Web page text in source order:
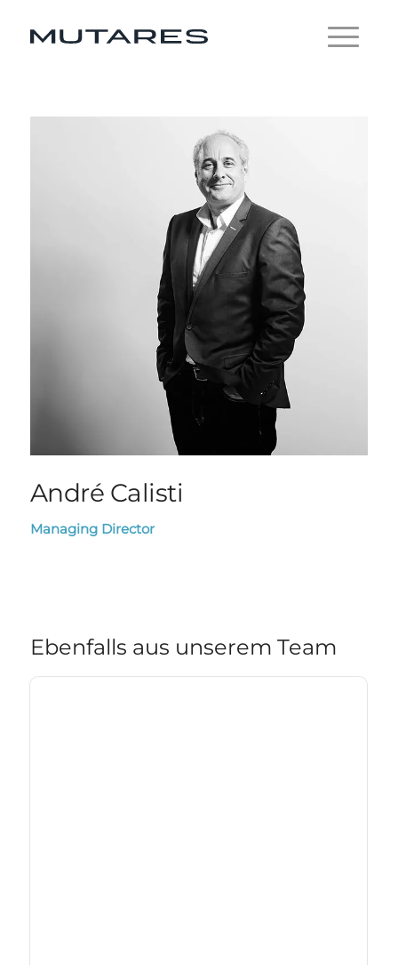
André Calisti
Managing Director
Ebenfalls aus unserem Team